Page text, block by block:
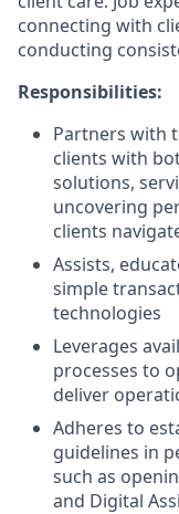
connecting with
conducting
Responsibilities:
Partners with
clients with
solutions,
uncovering
clients
Assists,
simple
technologies
Leverages
processes to
deliver
Adheres to
guidelines in
such as
and Digital